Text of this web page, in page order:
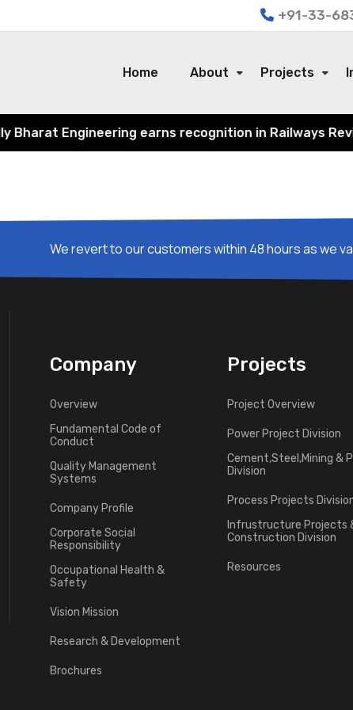
+91-33-
Home About Projects
Engineering earns recognition in Railways
We revert to our customers within 48 hours as we
Company
Overview
Fundamental Code of
Conduct
Quality Management
Systems
Company Profile
Corporate Social
Responsibility
Occupational Health &
Safety
Vision Mission
Research & Development
Brochures
Projects
Project Overview
Power Project Division
Cement,Steel,Mining &
Division
Process Projects
Infrustructure Projects
Construction Division
Resources